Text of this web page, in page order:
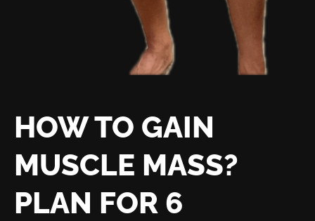
HOW TO GAIN
MUSCLE MASS?
PLAN FOR 6